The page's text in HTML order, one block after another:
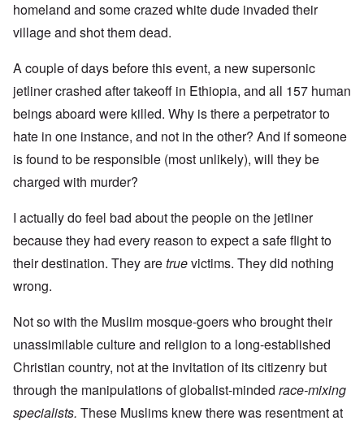
homeland and some crazed white dude invaded their
village and shot them dead.
A couple of days before this event, a new supersonic
jetliner crashed after takeoff in Ethiopia, and all 157 human
beings aboard were killed. Why is there a perpetrator to
hate in one instance, and not in the other? And if someone
is found to be responsible (most unlikely), will they be
charged with murder?
I actually do feel bad about the people on the jetliner
because they had every reason to expect a safe flight to
their destination. They aretruevictims. They did nothing
wrong.
Not so with the Muslim mosque-goers who brought their
unassimilable culture and religion to a long-established
Christian country, not at the invitation of its citizenry but
through the manipulations of globalist-minded race-mixing
specialists. These Muslims knew there was resentment at